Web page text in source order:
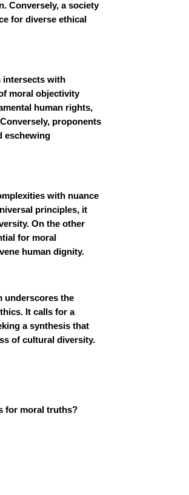
Conversely, a society
for diverse ethical
intersects with
moral objectivity
human rights,
proponents
eschewing
with nuance
principles, it
On the other
for moral
human dignity.
underscores the
It calls for a
a synthesis that
of cultural diversity.
for moral truths?